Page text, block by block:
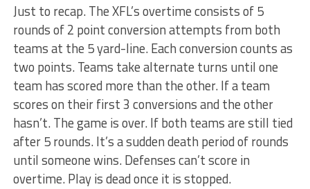
Just to recap. The XFL’s overtime consists of 5
rounds of 2 point conversion attempts from both
teams at the 5 yard-line. Each conversion counts as
two points. Teams take alternate turns until one
team has scored more than the other. If a team
scores on their first 3 conversions and the other
hasn’t. The game is over. If both teams are still tied
after 5 rounds. It’s a sudden death period of rounds
until someone wins. Defenses can’t score in
overtime. Play is dead once it is stopped.